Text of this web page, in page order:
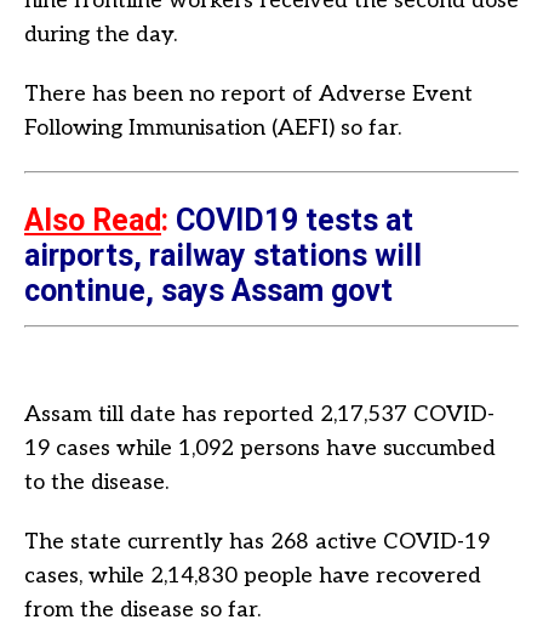
during the day.
There has been no report of Adverse Event
Following Immunisation (AEFI) so far.
Also Read: COVID19 tests at
airports, railway stations will
continue, says Assam govt
Assam till date has reported 2,17,537 COVID-
19 cases while 1,092 persons have succumbed
to the disease.
The state currently has 268 active COVID-19
cases, while 2,14,830 people have recovered
from the disease so far.